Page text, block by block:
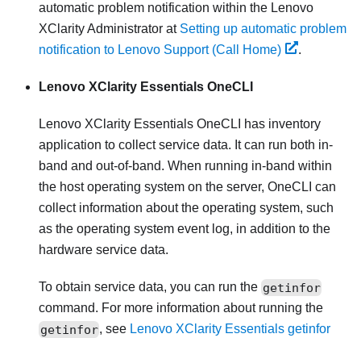
automatic problem notification within the Lenovo
XClarity Administrator at Setting up automatic problem
notification to Lenovo Support (Call Home)
.
Lenovo XClarity Essentials OneCLI
Lenovo XClarity Essentials OneCLI
has inventory
application to collect service data. It can run both in-
band and out-of-band. When running in-band within
the host operating system on the server, OneCLI can
collect information about the operating system, such
as the operating system event log, in addition to the
hardware service data.
To obtain service data, you can run the getinfor
command. For more information about running the
getinfor, see Lenovo XClarity Essentials getinfor